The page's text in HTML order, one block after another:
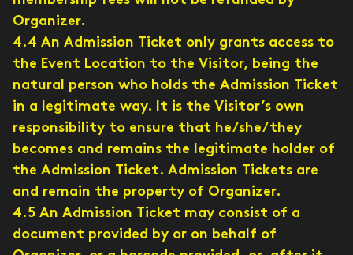
Organizer.
4.4 An Admission Ticket only grants access to
the Event Location to the Visitor, being the
natural person who holds the Admission Ticket
in a legitimate way. It is the Visitor’s own
responsibility to ensure that he/she/they
becomes and remains the legitimate holder of
the Admission Ticket. Admission Tickets are
and remain the property of Organizer.
4.5 An Admission Ticket may consist of a
document provided by or on behalf of